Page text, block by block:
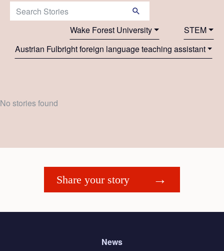
Search Stories:
Wake Forest University
STEM
Austrian Fulbright foreign language teaching assistant
No stories found
Share your story
News